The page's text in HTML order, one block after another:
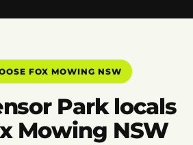
FOX MOWING NSW
Park locals
Mowing NSW